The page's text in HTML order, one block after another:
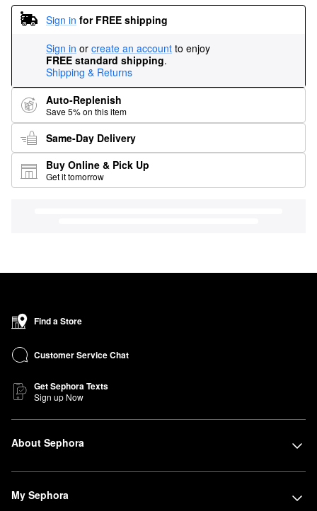
Sign in for FREE shipping
Sign in or create an account to enjoy
FREE standard shipping.
Shipping & Returns
Auto-Replenish
Save 5% on this item
Same-Day Delivery
Buy Online & Pick Up
Get it tomorrow
Find a Store
Customer Service Chat
Get Sephora Texts
Sign up Now
About Sephora
My Sephora